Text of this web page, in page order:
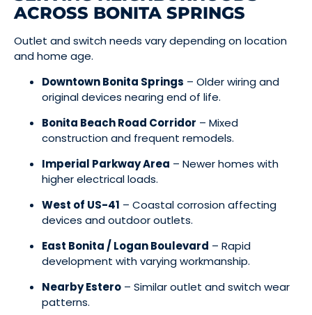
ACROSS BONITA SPRINGS
Outlet and switch needs vary depending on location
and home age.
Downtown Bonita Springs – Older wiring and
original devices nearing end of life.
Bonita Beach Road Corridor – Mixed
construction and frequent remodels.
Imperial Parkway Area – Newer homes with
higher electrical loads.
West of US-41 – Coastal corrosion affecting
devices and outdoor outlets.
East Bonita / Logan Boulevard – Rapid
development with varying workmanship.
Nearby Estero – Similar outlet and switch wear
patterns.